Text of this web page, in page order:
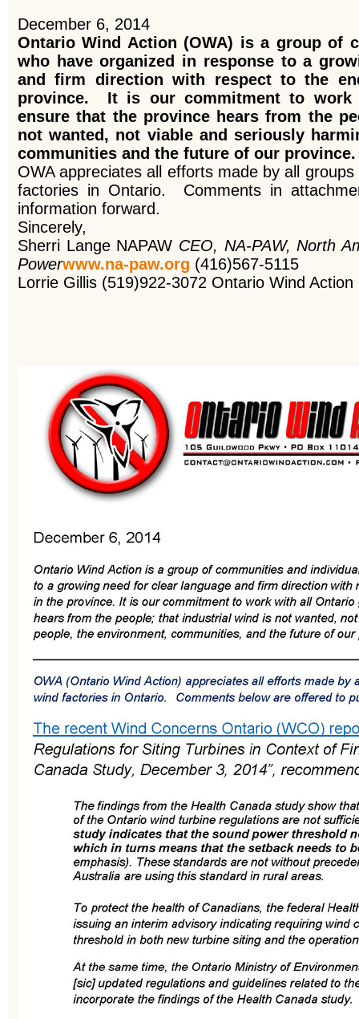
December 6, 2014
Ontario Wind Action (OWA) is a group of
who have organized in response to a
and firm direction with respect to the
province. It is our commitment to
ensure that the province hears from the
not wanted, not viable and seriously
communities and the future of our province.
OWA appreciates all efforts made by all
factories in Ontario. Comments in
information forward.
Sincerely,
Sherri Lange NAPAW CEO, NA-PAW, North
Powerwww.na-paw.org (416)567-5115
Lorrie Gillis (519)922-3072 Ontario Wind Action